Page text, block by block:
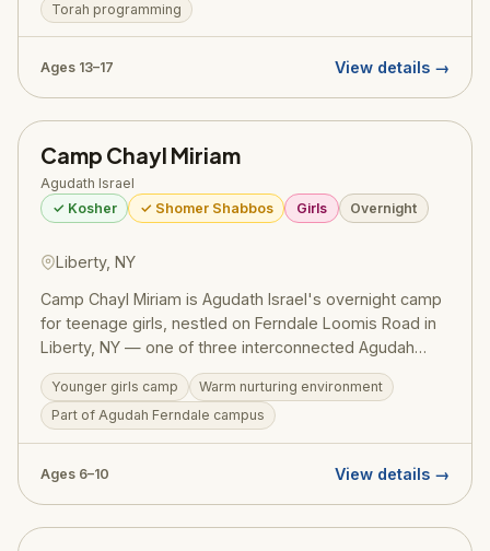
7,000+ campers across 15+ camps), Bnoseinu delivers
the signature Agudah balance: meaningful ruchniyus
alongside energetic recreation, entertainment, and an
Pricing (2025): $3,225–$3,350/session. Register at
ruachcountry.org.
Torah programming
Ages 13–17 View details →
Camp Chayl Miriam
Agudath Israel
✓ Kosher
✓ Shomer Shabbos Girls Overnight
Liberty, NY
Camp Chayl Miriam is Agudath Israel's overnight camp
for teenage girls, nestled on Ferndale Loomis Road in
Liberty, NY — one of three interconnected Agudah
girls' camps on this campus alongside Camp Bnos and
Camp Bnoseinu. Programming follows the Agudah
ethos of blending meaningful ruchniyus with joyful,
energetic camp life: girls experience the excitement of
being a proud Torah Jew while enjoying the
Younger girls camp
Warm nurturing environment
Part of Agudah Ferndale campus
Ages 6–10 View details →